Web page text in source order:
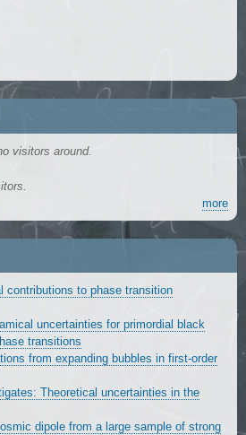
visitors around.
more
contributions to phase transition
uncertainties for primordial black
transitions
from expanding bubbles in first-order
Theoretical uncertainties in the
dipole from a large sample of strong